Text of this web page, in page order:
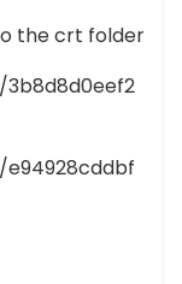
the crt folder